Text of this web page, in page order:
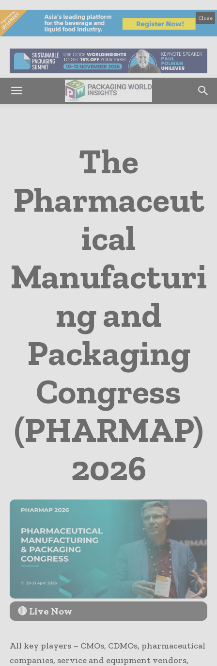
Close
The
Pharmaceut
ical
Manufacturi
ng and
Packaging
Congress
(PHARMAP)
2026
🔴 Live Now
All key players – CMOs, CDMOs, pharmaceutical
companies, service and equipment vendors,